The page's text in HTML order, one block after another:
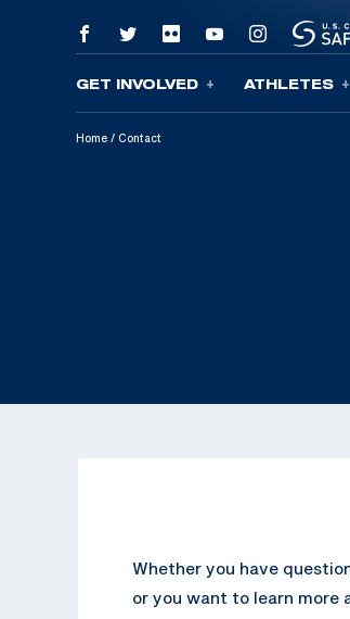
Skip To Content
GET INVOLVED ATHLETES
Home / Contact
Whether you have
or you want to learn more